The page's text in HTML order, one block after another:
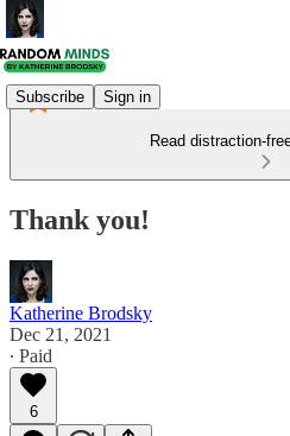
Subscribe Sign in
Read distraction-
Thank you!
Katherine Brodsky
Dec 21, 2021
∙ Paid
6